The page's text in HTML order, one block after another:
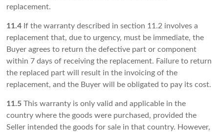
replacement.
11.4 If the warranty described in section 11.2 involves a
replacement that, due to urgency, must be immediate, the
Buyer agrees to return the defective part or component
within 7 days of receiving the replacement. Failure to return
the replaced part will result in the invoicing of the
replacement, and the Buyer will be obligated to pay its cost.
11.5 This warranty is only valid and applicable in the
country where the goods were purchased, provided the
Seller intended the goods for sale in that country. However,